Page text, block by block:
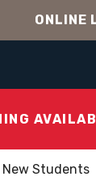
ONLINE
New Students